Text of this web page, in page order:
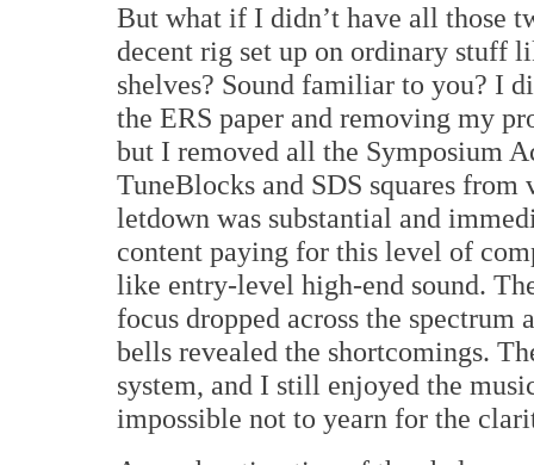
But what if I didn’t have all those
decent rig set up on ordinary stuff
shelves? Sound familiar to you? I
the ERS paper and removing my
but I removed all the Symposium
TuneBlocks and SDS squares
letdown was substantial and
content paying for this level of
like entry-level high-end sound.
focus dropped across the
bells revealed the shortcomings.
system, and I still enjoyed the
impossible not to yearn for the